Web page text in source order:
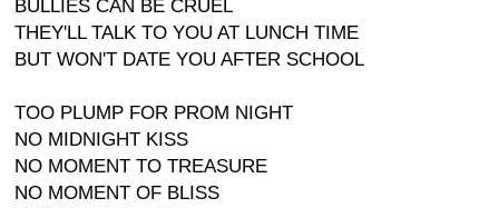
BULLIES CAN BE CRUEL
THEY'LL TALK TO YOU AT LUNCH TIME
BUT WON'T DATE YOU AFTER SCHOOL
TOO PLUMP FOR PROM NIGHT
NO MIDNIGHT KISS
NO MOMENT TO TREASURE
NO MOMENT OF BLISS